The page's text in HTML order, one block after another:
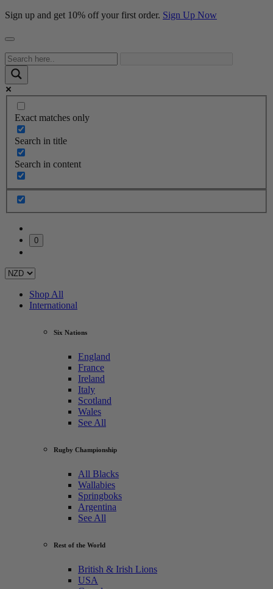
Sign up and get 10% off your first order. Sign Up Now
Exact matches only
Search in title
Search in content
0
Shop All
International
Six Nations
England
France
Ireland
Italy
Scotland
Wales
See All
Rugby Championship
All Blacks
Wallabies
Springboks
Argentina
See All
Rest of the World
British & Irish Lions
USA